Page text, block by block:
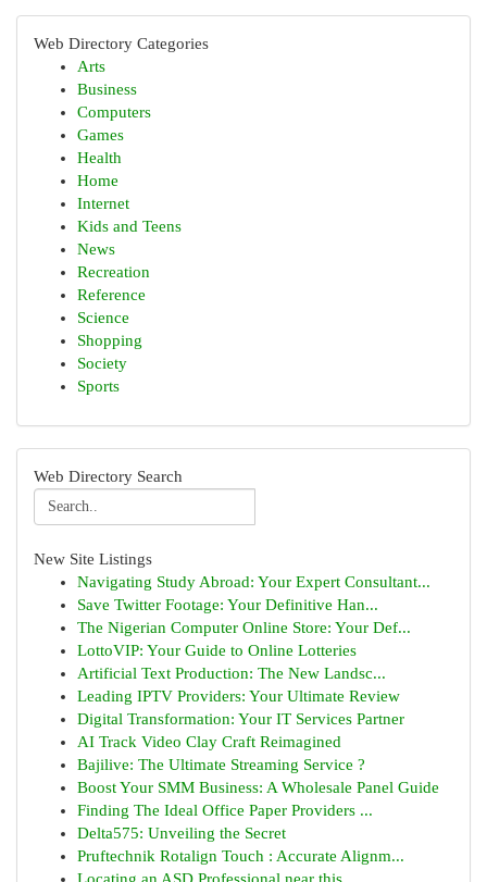
Web Directory Categories
Arts
Business
Computers
Games
Health
Home
Internet
Kids and Teens
News
Recreation
Reference
Science
Shopping
Society
Sports
Web Directory Search
New Site Listings
Navigating Study Abroad: Your Expert Consultant...
Save Twitter Footage: Your Definitive Han...
The Nigerian Computer Online Store: Your Def...
LottoVIP: Your Guide to Online Lotteries
Artificial Text Production: The New Landsc...
Leading IPTV Providers: Your Ultimate Review
Digital Transformation: Your IT Services Partner
AI Track Video Clay Craft Reimagined
Bajilive: The Ultimate Streaming Service ?
Boost Your SMM Business: A Wholesale Panel Guide
Finding The Ideal Office Paper Providers ...
Delta575: Unveiling the Secret
Pruftechnik Rotalign Touch : Accurate Alignm...